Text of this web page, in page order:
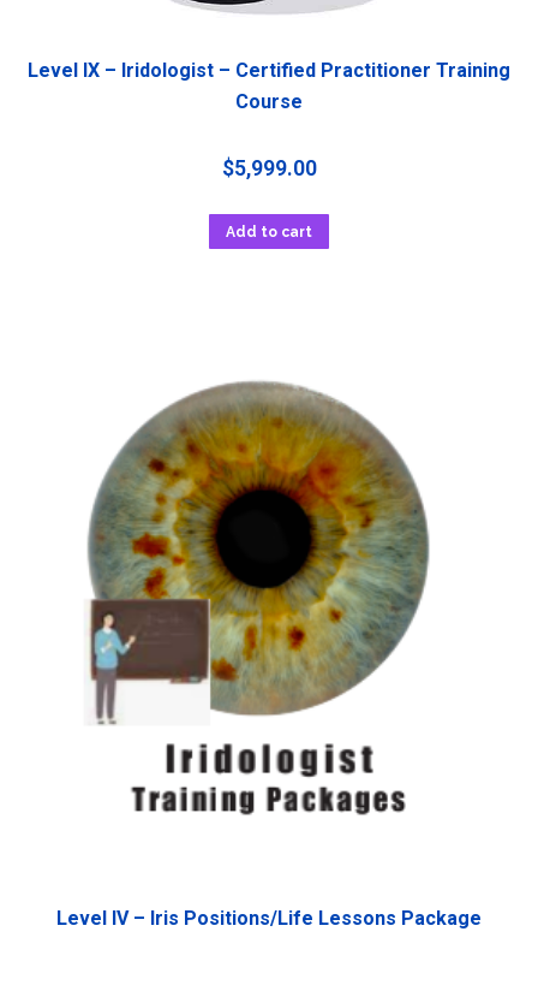
Level IX – Iridologist – Certified Practitioner Training
Course
$5,999.00
Add to cart
Level IV – Iris Positions/Life Lessons Package